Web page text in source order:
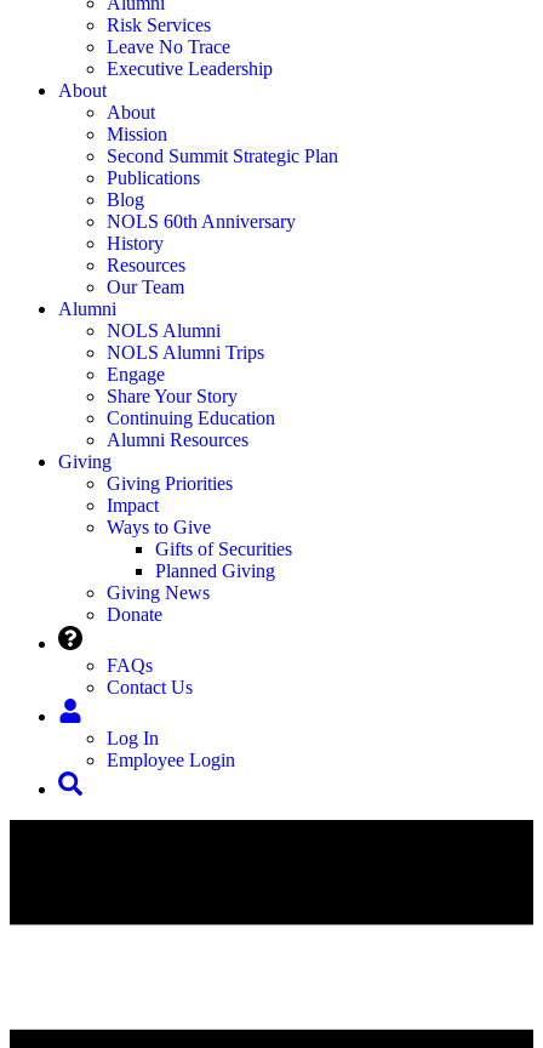
Risk Services
Leave No Trace
Executive Leadership
About
About
Mission
Second Summit Strategic Plan
Publications
Blog
NOLS 60th Anniversary
History
Resources
Our Team
Alumni
NOLS Alumni
NOLS Alumni Trips
Engage
Share Your Story
Continuing Education
Alumni Resources
Giving
Giving Priorities
Impact
Ways to Give
Gifts of Securities
Planned Giving
Giving News
Donate
FAQs
Contact Us
Log In
Employee Login